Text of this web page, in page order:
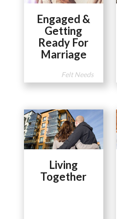
Engaged &
Getting
Ready For
Marriage
Felt Needs
Living
Together